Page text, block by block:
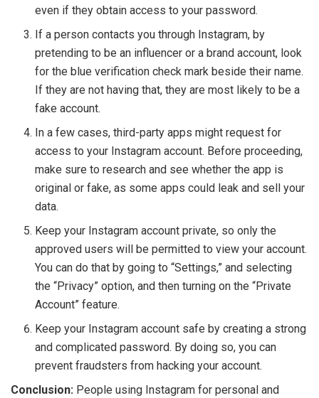
even if they obtain access to your password.
If a person contacts you through Instagram, by
pretending to be an influencer or a brand account, look
for the blue verification check mark beside their name.
If they are not having that, they are most likely to be a
fake account.
In a few cases, third-party apps might request for
access to your Instagram account. Before proceeding,
make sure to research and see whether the app is
original or fake, as some apps could leak and sell your
data.
Keep your Instagram account private, so only the
approved users will be permitted to view your account.
You can do that by going to “Settings,” and selecting
the “Privacy” option, and then turning on the “Private
Account” feature.
Keep your Instagram account safe by creating a strong
and complicated password. By doing so, you can
prevent fraudsters from hacking your account.
Conclusion: People using Instagram for personal and